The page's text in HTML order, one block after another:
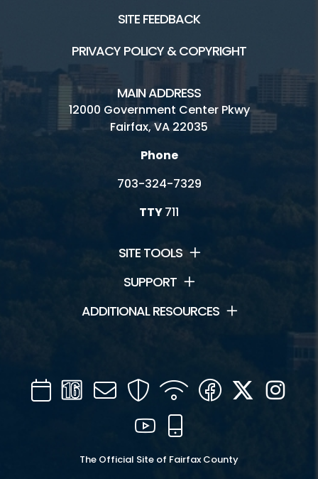
SITE FEEDBACK
PRIVACY POLICY & COPYRIGHT
MAIN ADDRESS
12000 Government Center Pkwy
Fairfax, VA 22035
Phone
703-324-7329
TTY711
SITE TOOLS
SUPPORT
ADDITIONAL RESOURCES
CalendarChannel
16
Mail SecurityWIFI Facebook
Twitter
YouTube
The Official Site of Fairfax County